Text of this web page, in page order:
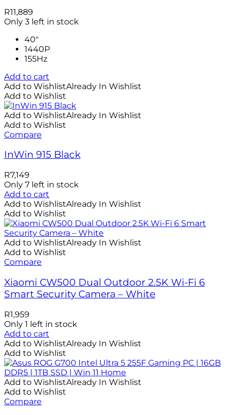
R11,889
Only 3 left in stock
40"
1440P
155Hz
Add to cart
Add to WishlistAlready In Wishlist
Add to Wishlist
Add to WishlistAlready In Wishlist
Add to Wishlist
Compare
InWin 915 Black
R7,149
Only 7 left in stock
Add to cart
Add to WishlistAlready In Wishlist
Add to Wishlist
Add to WishlistAlready In Wishlist
Add to Wishlist
Compare
Xiaomi CW500 Dual Outdoor 2.5K Wi-Fi 6
Smart Security Camera – White
R1,959
Only 1 left in stock
Add to cart
Add to WishlistAlready In Wishlist
Add to Wishlist
Add to WishlistAlready In Wishlist
Add to Wishlist
Compare